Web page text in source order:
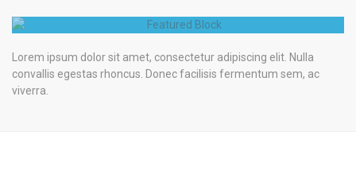
Lorem ipsum dolor sit amet, consectetur adipiscing elit. Nulla
convallis egestas rhoncus. Donec facilisis fermentum sem, ac
viverra.